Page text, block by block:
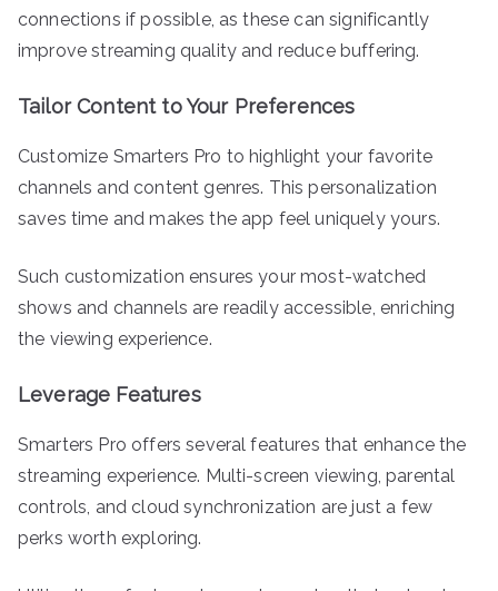
connections if possible, as these can significantly
improve streaming quality and reduce buffering.
Tailor Content to Your Preferences
Customize Smarters Pro to highlight your favorite
channels and content genres. This personalization
saves time and makes the app feel uniquely yours.
Such customization ensures your most-watched
shows and channels are readily accessible, enriching
the viewing experience.
Leverage Features
Smarters Pro offers several features that enhance the
streaming experience. Multi-screen viewing, parental
controls, and cloud synchronization are just a few
perks worth exploring.